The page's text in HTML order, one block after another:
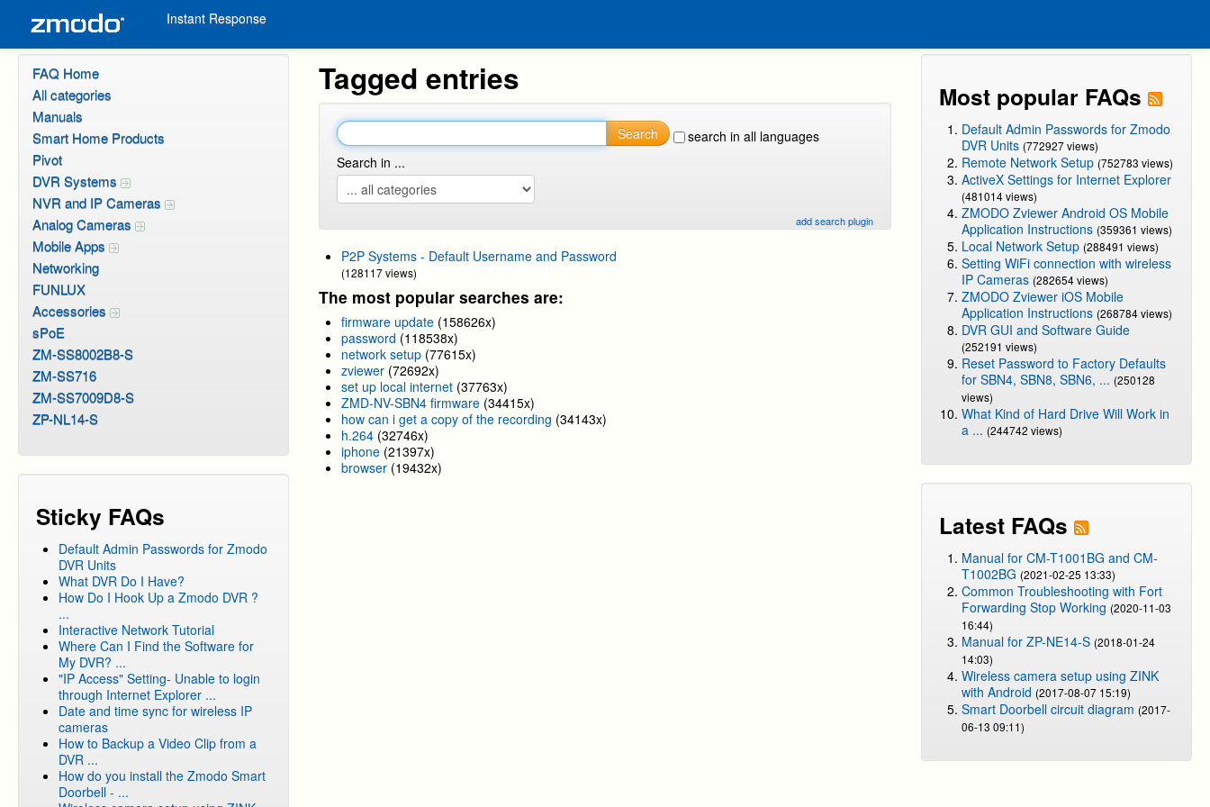
Instant Response
FAQ Home
All categories
Manuals
Smart Home Products
Pivot
DVR Systems
NVR and IP Cameras
Analog Cameras
Mobile Apps
Networking
FUNLUX
Accessories
sPoE
ZM-SS8002B8-S
ZM-SS716
ZM-SS7009D8-S
ZP-NL14-S
Sticky FAQs
Default Admin Passwords for Zmodo
DVR Units
What DVR Do I Have?
How Do I Hook Up a Zmodo DVR ?
...
Interactive Network Tutorial
Where Can I Find the Software for
My DVR? ...
"IP Access" Setting- Unable to login
through Internet Explorer ...
Date and time sync for wireless IP
cameras
How to Backup a Video Clip from a
DVR ...
How do you install the Zmodo Smart
Doorbell - ...
Tagged entries
Search
search in all languages
Search in ...
add search plugin
P2P Systems - Default Username and Password
(128117 views)
The most popular searches are:
firmware update (158626x)
password (118538x)
network setup (77615x)
zviewer (72692x)
set up local internet (37763x)
ZMD-NV-SBN4 firmware (34415x)
how can i get a copy of the recording (34143x)
h.264 (32746x)
iphone (21397x)
browser (19432x)
Most popular FAQs
Default Admin Passwords for Zmodo
DVR Units (772927 views)
Remote Network Setup (752783 views)
ActiveX Settings for Internet Explorer
(481014 views)
ZMODO Zviewer Android OS Mobile
Application Instructions (359361 views)
Local Network Setup (288491 views)
Setting WiFi connection with wireless
IP Cameras (282654 views)
ZMODO Zviewer iOS Mobile
Application Instructions (268784 views)
DVR GUI and Software Guide
(252191 views)
Reset Password to Factory Defaults
for SBN4, SBN8, SBN6, ... (250128
views)
What Kind of Hard Drive Will Work in
a ... (244742 views)
Latest FAQs
Manual for CM-T1001BG and CM-
T1002BG (2021-02-25 13:33)
Common Troubleshooting with Fort
Forwarding Stop Working (2020-11-03
16:44)
Manual for ZP-NE14-S (2018-01-24
14:03)
Wireless camera setup using ZINK
with Android (2017-08-07 15:19)
Smart Doorbell circuit diagram (2017-
06-13 09:11)